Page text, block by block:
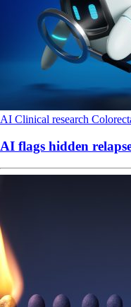
AI Clinical research
AI flags hidden